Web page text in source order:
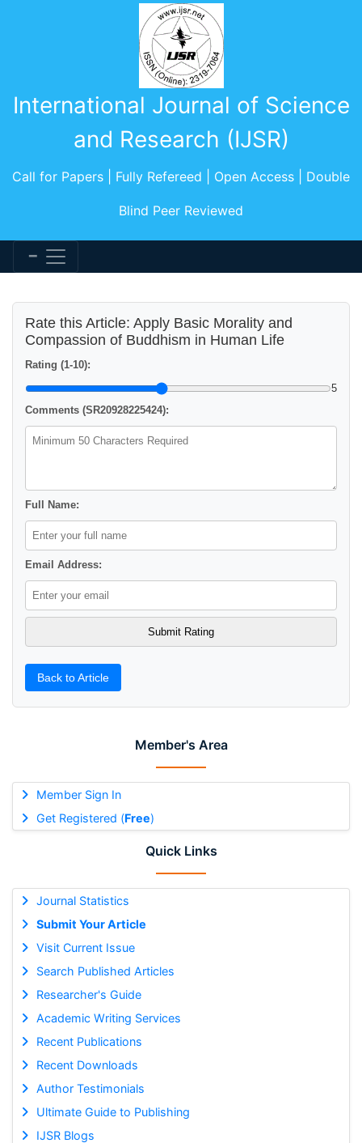
International Journal of Science
and Research (IJSR)
Call for Papers | Fully Refereed | Open Access | Double
Blind Peer Reviewed
Member's Area
Member Sign In
Get Registered (Free)
Quick Links
Journal Statistics
Submit Your Article
Visit Current Issue
Search Published Articles
Researcher's Guide
Academic Writing Services
Recent Publications
Recent Downloads
Author Testimonials
Ultimate Guide to Publishing
IJSR Blogs
Rate this Article: Apply Basic Morality and
Compassion of Buddhism in Human Life
Rating (1-10):
5
Comments (SR20928225424):
Full Name:
Email Address:
Back to Article